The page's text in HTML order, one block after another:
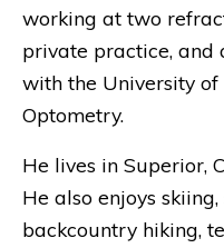
working at two
private practice, and
with the University
Optometry.
He lives in Superior,
He also enjoys
backcountry hiking,